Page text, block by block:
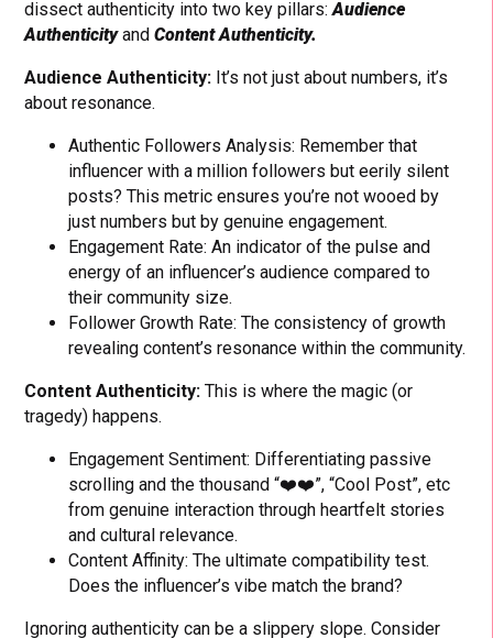
dissect authenticity into two key pillars: Audience
AuthenticityandContent Authenticity.
Audience Authenticity: It’s not just about numbers, it’s
about resonance.
Authentic Followers Analysis: Remember that
influencer with a million followers but eerily silent
posts? This metric ensures you’re not wooed by
just numbers but by genuine engagement.
Engagement Rate: An indicator of the pulse and
energy of an influencer’s audience compared to
their community size.
Follower Growth Rate: The consistency of growth
revealing content’s resonance within the community.
Content Authenticity: This is where the magic (or
tragedy) happens.
Engagement Sentiment: Differentiating passive
scrolling and the thousand “❤️❤️”, “Cool Post”, etc
from genuine interaction through heartfelt stories
and cultural relevance.
Content Affinity: The ultimate compatibility test.
Does the influencer’s vibe match the brand?
Ignoring authenticity can be a slippery slope. Consider